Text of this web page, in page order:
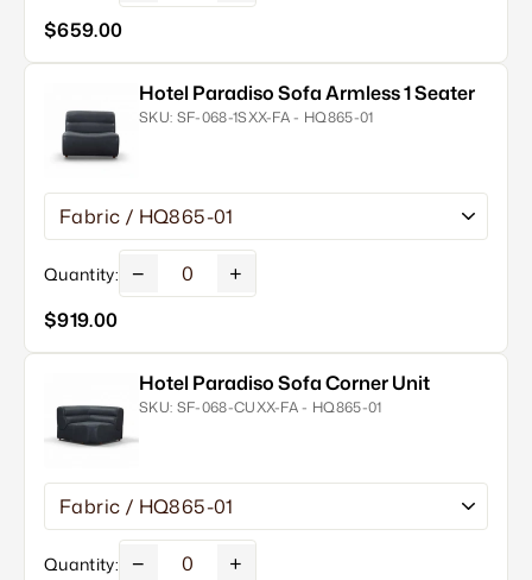
$659.00
Hotel Paradiso Sofa Armless 1 Seater
SKU: SF-068-1SXX-FA - HQ865-01
Quantity: − +
$919.00
Hotel Paradiso Sofa Corner Unit
SKU: SF-068-CUXX-FA - HQ865-01
Quantity: − +